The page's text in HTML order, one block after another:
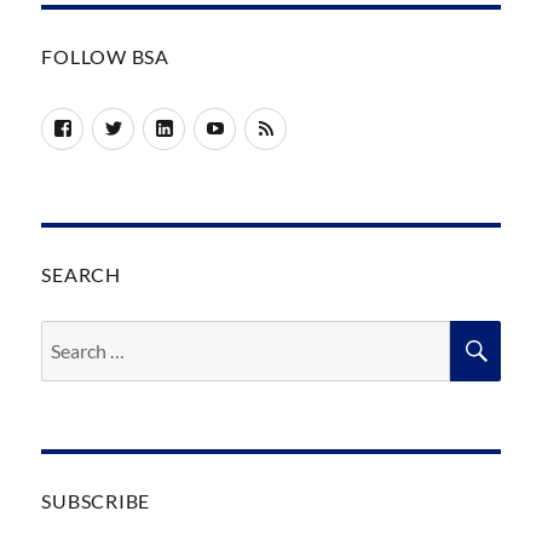
FOLLOW BSA
FacebookTwitterLinkedInYouTube
RSS
SEARCH
for:
SUBSCRIBE